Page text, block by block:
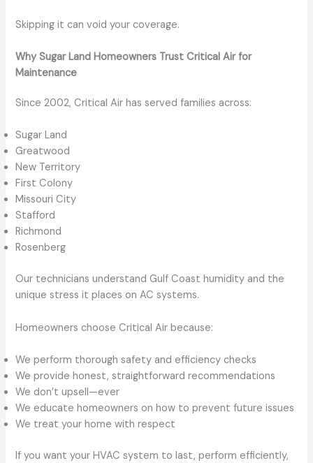
Skipping it can void your coverage.
Why Sugar Land Homeowners Trust Critical Air for
Maintenance
Since 2002, Critical Air has served families across:
Sugar Land
Greatwood
New Territory
First Colony
Missouri City
Stafford
Richmond
Rosenberg
Our technicians understand Gulf Coast humidity and the
unique stress it places on AC systems.
Homeowners choose Critical Air because:
We perform thorough safety and efficiency checks
We provide honest, straightforward recommendations
We don’t upsell—ever
We educate homeowners on how to prevent future issues
We treat your home with respect
If you want your HVAC system to last, perform efficiently,